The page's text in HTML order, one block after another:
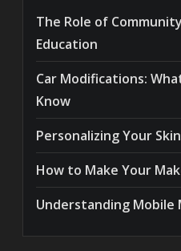
The Role of
Education
Car Modifications:
Know
Personalizing Your
How to Make Your
Understanding Mobile